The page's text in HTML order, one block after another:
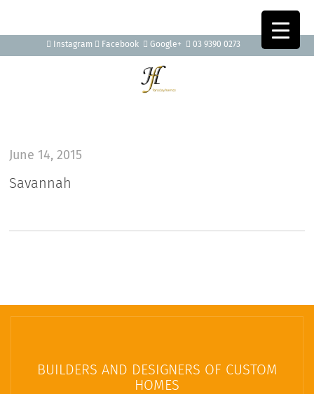
Instagram Facebook Google+ 03 9390 0273
June 14, 2015
Savannah
BUILDERS AND DESIGNERS OF CUSTOM
HOMES